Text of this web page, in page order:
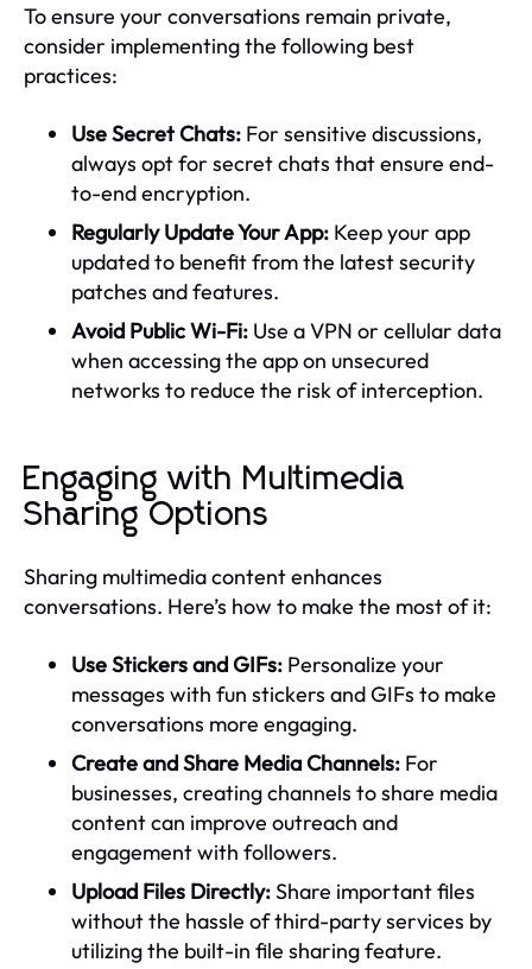
To ensure your conversations remain private,
consider implementing the following best
practices:
Use Secret Chats: For sensitive discussions,
always opt for secret chats that ensure end-
to-end encryption.
Regularly Update Your App: Keep your app
updated to benefit from the latest security
patches and features.
Avoid Public Wi-Fi: Use a VPN or cellular data
when accessing the app on unsecured
networks to reduce the risk of interception.
Engaging with Multimedia
Sharing Options
Sharing multimedia content enhances
conversations. Here’s how to make the most of it:
Use Stickers and GIFs: Personalize your
messages with fun stickers and GIFs to make
conversations more engaging.
Create and Share Media Channels: For
businesses, creating channels to share media
content can improve outreach and
engagement with followers.
Upload Files Directly:Share important files
without the hassle of third-party services by
utilizing the built-in file sharing feature.